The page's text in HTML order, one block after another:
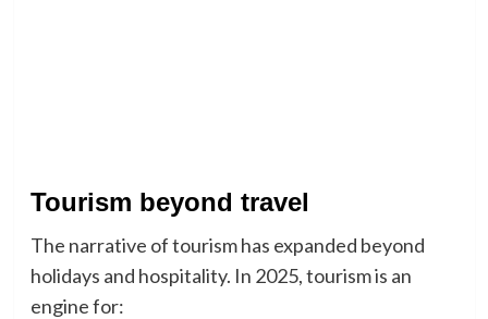
Tourism beyond travel
The narrative of tourism has expanded beyond
holidays and hospitality. In 2025, tourism is an
engine for: